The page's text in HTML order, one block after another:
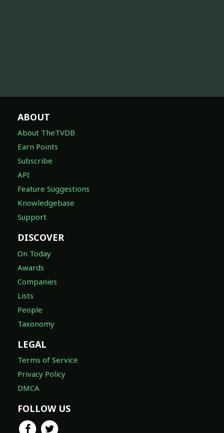
ABOUT
About TheTVDB
Earn Points
Subscribe
API
Feature Suggestions
Knowledgebase
Support
DISCOVER
On Today
Awards
Companies
Lists
People
Taxonomy
LEGAL
Terms of Service
Privacy Policy
DMCA
FOLLOW US